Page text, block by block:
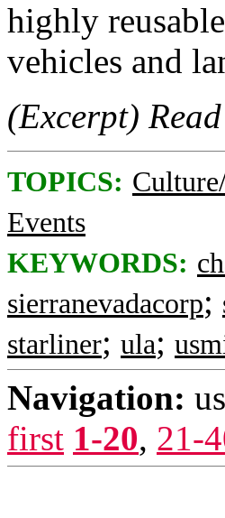
highly
vehicles and
(Excerpt)
TOPICS:
Events
KEYWORDS:
sierranevadacorp;
starliner; ula;
Navigation:
first 1-20, 21-